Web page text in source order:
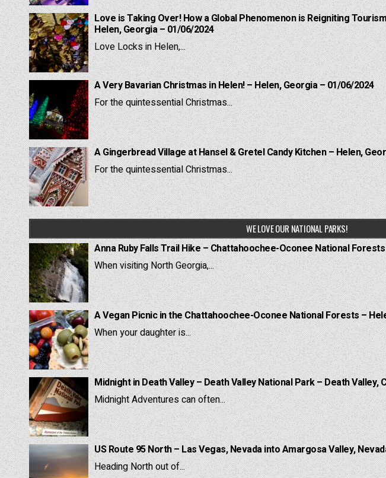
Love is Taking Over! How a Global Phenomenon is Reigniting
Helen, Georgia – 01/06/2024
Love Locks in Helen,...
A Very Bavarian Christmas in Helen! – Helen, Georgia – 01/06/2024
For the quintessential Christmas...
A Gingerbread Village at Hansel & Gretel Candy Kitchen – Helen,
For the quintessential Christmas...
WE LOVE OUR NATIONAL PARKS!
Anna Ruby Falls Trail Hike – Chattahoochee-Oconee National
When visiting North Georgia,...
A Vegan Picnic in the Chattahoochee-Oconee National Forests –
When your daughter is...
Midnight in Death Valley – Death Valley National Park – Death Valley,
Midnight Adventures can often...
US Route 95 North – Las Vegas, Nevada into Amargosa Valley,
Heading North out of...